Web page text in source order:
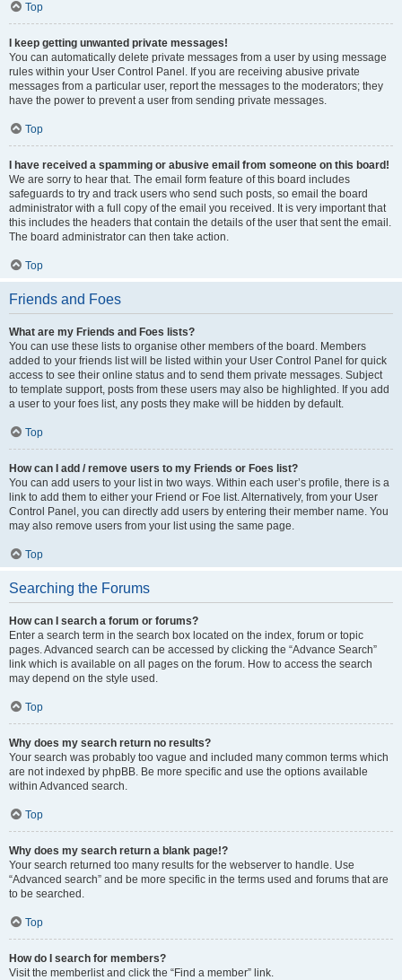
Top
I keep getting unwanted private messages!
You can automatically delete private messages from a user by using message
rules within your User Control Panel. If you are receiving abusive private
messages from a particular user, report the messages to the moderators; they
have the power to prevent a user from sending private messages.
Top
I have received a spamming or abusive email from someone on this board!
We are sorry to hear that. The email form feature of this board includes
safeguards to try and track users who send such posts, so email the board
administrator with a full copy of the email you received. It is very important that
this includes the headers that contain the details of the user that sent the email.
The board administrator can then take action.
Top
Friends and Foes
What are my Friends and Foes lists?
You can use these lists to organise other members of the board. Members
added to your friends list will be listed within your User Control Panel for quick
access to see their online status and to send them private messages. Subject
to template support, posts from these users may also be highlighted. If you add
a user to your foes list, any posts they make will be hidden by default.
Top
How can I add / remove users to my Friends or Foes list?
You can add users to your list in two ways. Within each user’s profile, there is a
link to add them to either your Friend or Foe list. Alternatively, from your User
Control Panel, you can directly add users by entering their member name. You
may also remove users from your list using the same page.
Top
Searching the Forums
How can I search a forum or forums?
Enter a search term in the search box located on the index, forum or topic
pages. Advanced search can be accessed by clicking the “Advance Search”
link which is available on all pages on the forum. How to access the search
may depend on the style used.
Top
Why does my search return no results?
Your search was probably too vague and included many common terms which
are not indexed by phpBB. Be more specific and use the options available
within Advanced search.
Top
Why does my search return a blank page!?
Your search returned too many results for the webserver to handle. Use
“Advanced search” and be more specific in the terms used and forums that are
to be searched.
Top
How do I search for members?
Visit the memberlist and click the “Find a member” link.